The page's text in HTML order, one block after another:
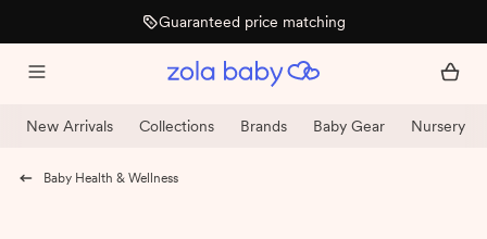
Guaranteed price matching
New Arrivals Collections Brands Baby Gear Nursery
Baby Health & Wellness